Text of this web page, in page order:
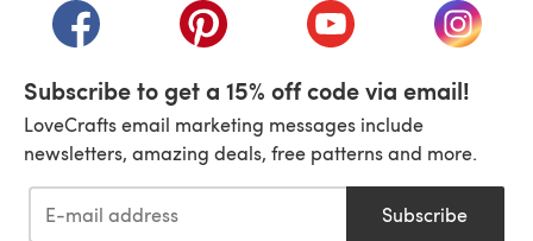
(opens in a new tab)(opens in a new tab)(opens in a new tab)
(opens
Subscribe to get a 15% off code via email!
LoveCrafts email marketing messages include
newsletters, amazing deals, free patterns and more.
Subscribe